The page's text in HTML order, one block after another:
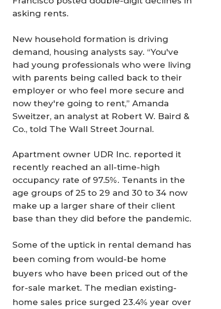
asking rents.
New household formation is driving
demand, housing analysts say. “You've
had young professionals who were living
with parents being called back to their
employer or who feel more secure and
now they're going to rent,” Amanda
Sweitzer, an analyst at Robert W. Baird &
Co., told The Wall Street Journal.
Apartment owner UDR Inc. reported it
recently reached an all-time-high
occupancy rate of 97.5%. Tenants in the
age groups of 25 to 29 and 30 to 34 now
make up a larger share of their client
base than they did before the pandemic.
Some of the uptick in rental demand has
been coming from would-be home
buyers who have been priced out of the
for-sale market. The median existing-
home sales price surged 23.4% year over